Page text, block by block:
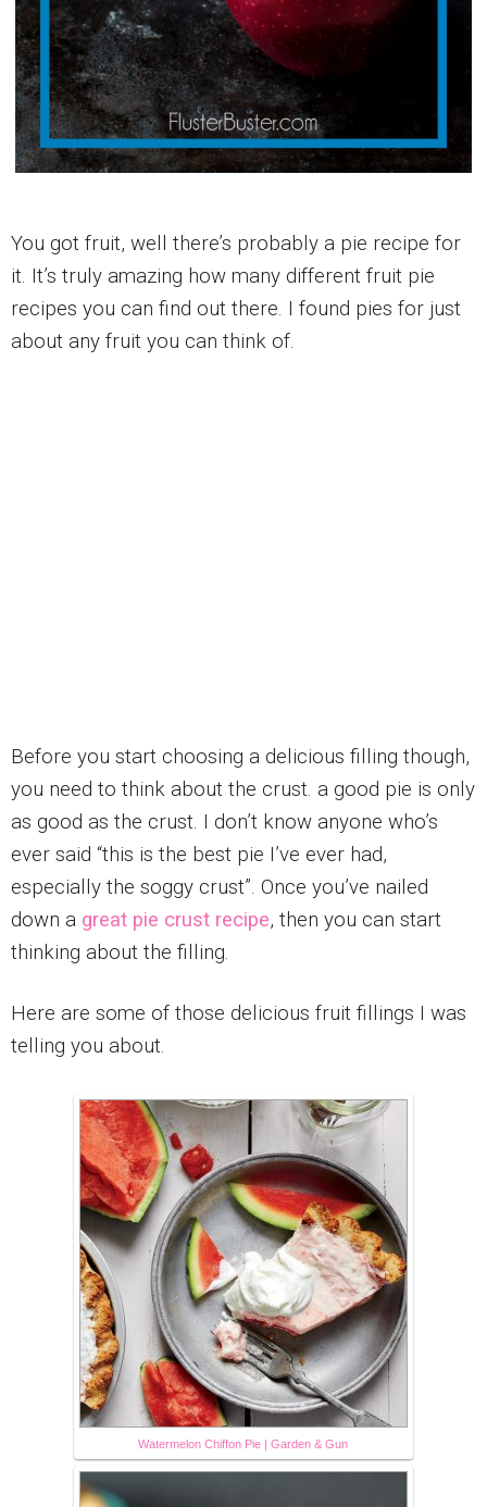
You got fruit, well there’s probably a pie recipe for
it. It’s truly amazing how many different fruit pie
recipes you can find out there. I found pies for just
about any fruit you can think of.
Before you start choosing a delicious filling though,
you need to think about the crust. a good pie is only
as good as the crust. I don’t know anyone who’s
ever said “this is the best pie I’ve ever had,
especially the soggy crust”. Once you’ve nailed
down a great pie crust recipe, then you can start
thinking about the filling.
Here are some of those delicious fruit fillings I was
telling you about.
Watermelon Chiffon Pie | Garden & Gun